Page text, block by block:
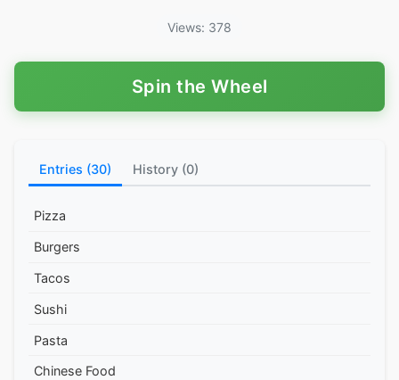
Views: 378
Spin the Wheel
Entries (30) History (0)
Pizza
Burgers
Tacos
Sushi
Pasta
Chinese Food